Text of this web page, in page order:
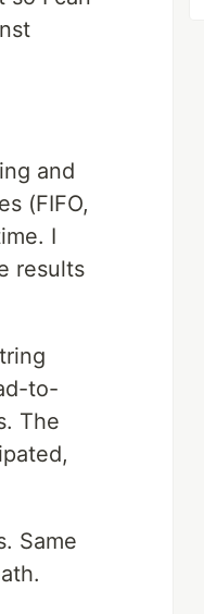
and
(FIFO,
I
results
to-
The
Same